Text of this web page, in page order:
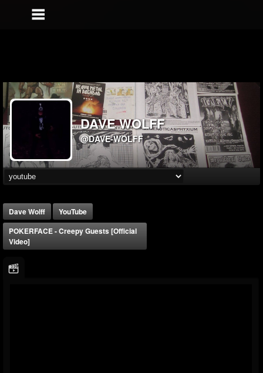
DAVE WOLFF
@DAVE-WOLFF
Dave Wolff
YouTube
POKERFACE - Creepy Guests [Official
Video]